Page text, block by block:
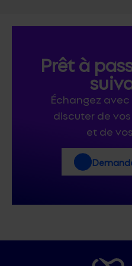
Prêt à
Échangez
discuter de
et de